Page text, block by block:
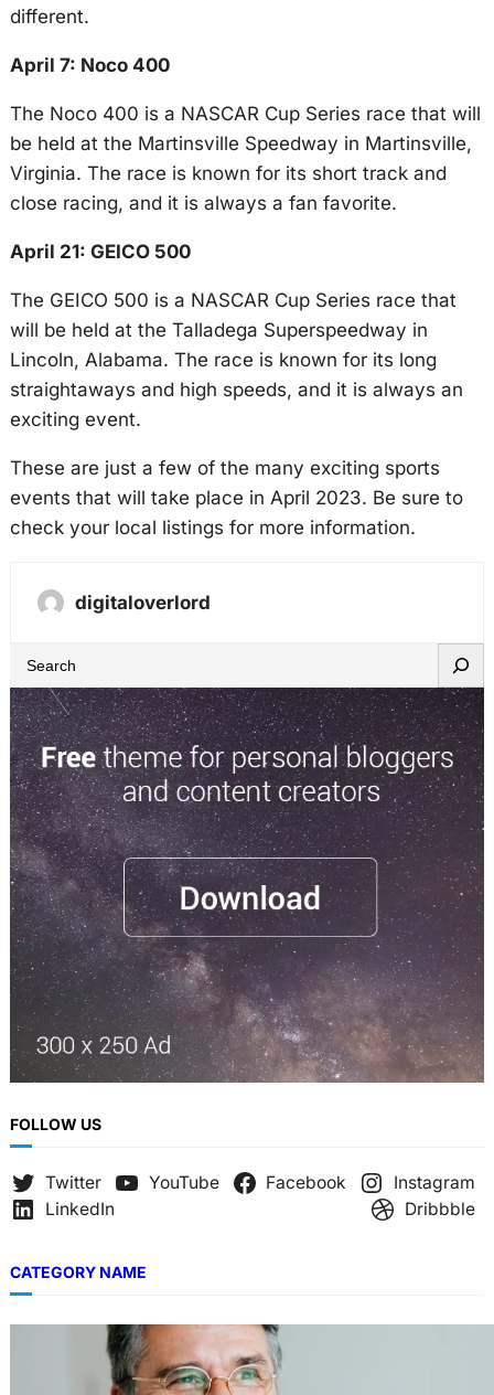
different.
April 7: Noco 400
The Noco 400 is a NASCAR Cup Series race that will
be held at the Martinsville Speedway in Martinsville,
Virginia. The race is known for its short track and
close racing, and it is always a fan favorite.
April 21: GEICO 500
The GEICO 500 is a NASCAR Cup Series race that
will be held at the Talladega Superspeedway in
Lincoln, Alabama. The race is known for its long
straightaways and high speeds, and it is always an
exciting event.
These are just a few of the many exciting sports
events that will take place in April 2023. Be sure to
check your local listings for more information.
digitaloverlord
e
a
r
c
h
FOLLOW US
Twitter YouTube Facebook
Instagram
LinkedIn
Dribbble
CATEGORY NAME